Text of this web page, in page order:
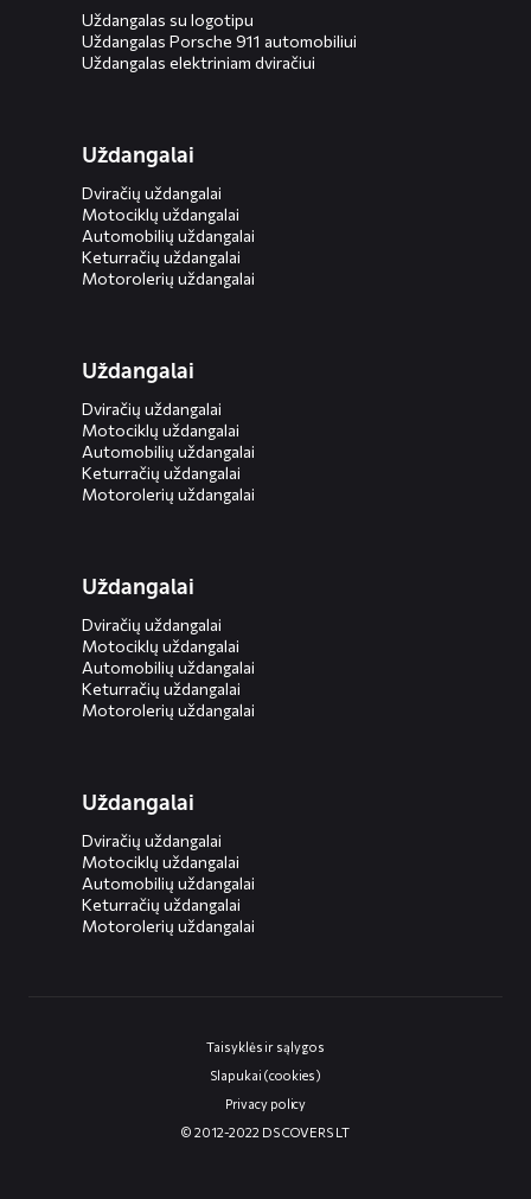
Uždangalas su logotipu
Uždangalas Porsche 911 automobiliui
Uždangalas elektriniam dviračiui
Uždangalai
Dviračių uždangalai
Motociklų uždangalai
Automobilių uždangalai
Keturračių uždangalai
Motorolerių uždangalai
Uždangalai
Dviračių uždangalai
Motociklų uždangalai
Automobilių uždangalai
Keturračių uždangalai
Motorolerių uždangalai
Uždangalai
Dviračių uždangalai
Motociklų uždangalai
Automobilių uždangalai
Keturračių uždangalai
Motorolerių uždangalai
Uždangalai
Dviračių uždangalai
Motociklų uždangalai
Automobilių uždangalai
Keturračių uždangalai
Motorolerių uždangalai
Taisyklės ir sąlygos
Slapukai (cookies)
Privacy policy
© 2012-2022 DS COVERS LT